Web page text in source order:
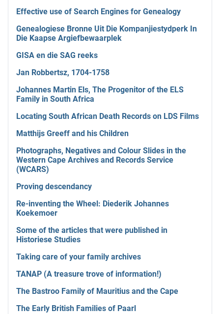
Effective use of Search Engines for Genealogy
Genealogiese Bronne Uit Die Kompanjiestydperk In
Die Kaapse Argiefbewaarplek
GISA en die SAG reeks
Jan Robbertsz, 1704-1758
Johannes Martin Els, The Progenitor of the ELS
Family in South Africa
Locating South African Death Records on LDS Films
Matthijs Greeff and his Children
Photographs, Negatives and Colour Slides in the
Western Cape Archives and Records Service
(WCARS)
Proving descendancy
Re-inventing the Wheel: Diederik Johannes
Koekemoer
Some of the articles that were published in
Historiese Studies
Taking care of your family archives
TANAP (A treasure trove of information!)
The Bastroo Family of Mauritius and the Cape
The Early British Families of Paarl